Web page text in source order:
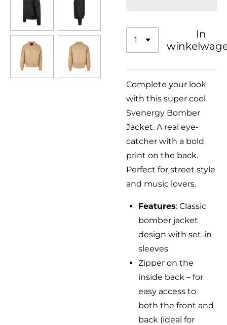
In
Complete your look
with this super cool
Svenergy Bomber
Jacket. A real eye-
catcher with a bold
print on the back.
Perfect for street style
and music lovers.
Features: Classic
bomber jacket
design with set-in
sleeves
Zipper on the
inside back – for
easy access to
both the front and
back (ideal for